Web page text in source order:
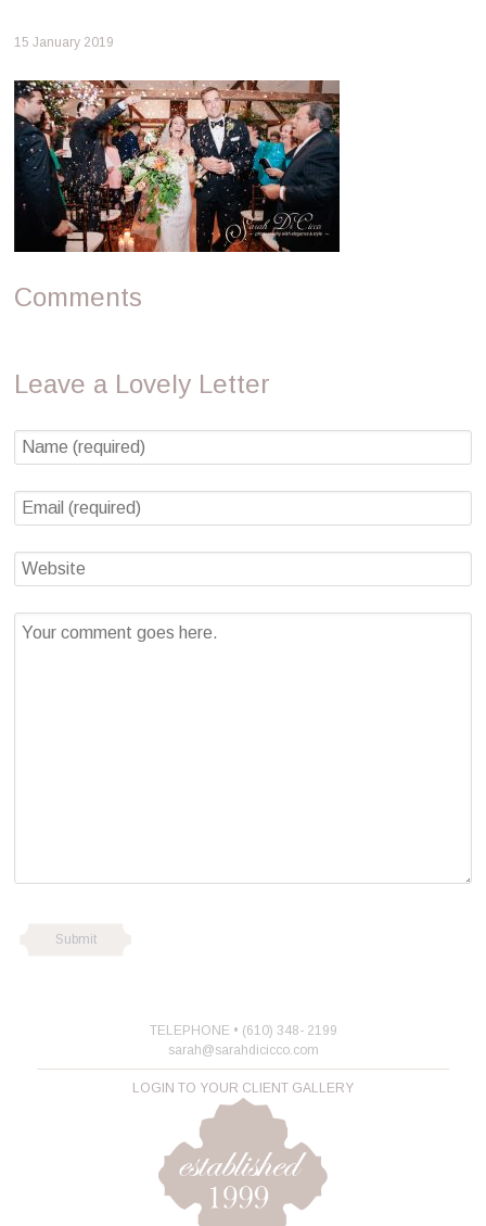
15 January 2019
Comments
Leave a Lovely Letter
TELEPHONE • (610) 348- 2199
sarah@sarahdicicco.com
LOGIN TO YOUR CLIENT GALLERY